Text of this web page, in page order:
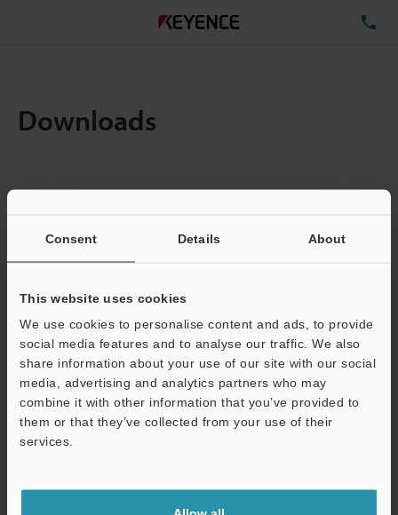
Consent Details About
This website uses cookies
We use cookies to personalise content and ads, to provide
social media features and to analyse our traffic. We also
share information about your use of our site with our social
media, advertising and analytics partners who may
combine it with other information that you’ve provided to
them or that they’ve collected from your use of their
services.
Downloads
Total File Size :
Business E-mail Address(required)
Download
shared.